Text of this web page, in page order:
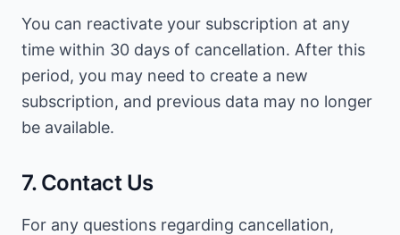
You can reactivate your subscription at any
time within 30 days of cancellation. After this
period, you may need to create a new
subscription, and previous data may no longer
be available.
7. Contact Us
For any questions regarding cancellation,